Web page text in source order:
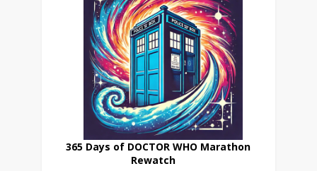
365 Days of DOCTOR WHO Marathon
Rewatch